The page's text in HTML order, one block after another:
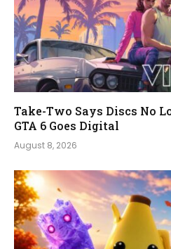
Take-Two Says Discs No
GTA 6 Goes Digital
August 8, 2026